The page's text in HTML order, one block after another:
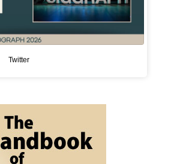
Twitter